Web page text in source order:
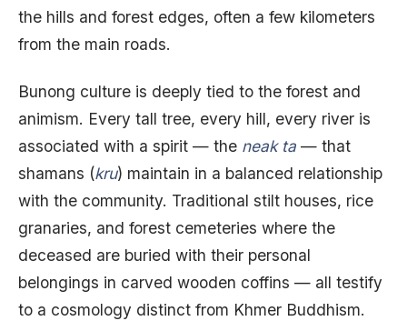
the hills and forest edges, often a few kilometers
from the main roads.
Bunong culture is deeply tied to the forest and
animism. Every tall tree, every hill, every river is
associated with a spirit — the neak ta — that
shamans (kru) maintain in a balanced relationship
with the community. Traditional stilt houses, rice
granaries, and forest cemeteries where the
deceased are buried with their personal
belongings in carved wooden coffins — all testify
to a cosmology distinct from Khmer Buddhism.